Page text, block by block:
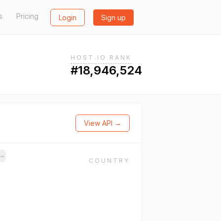
Pricing Login Sign up
HOST.IO RANK
#18,946,524
View API →
→
COUNTRY